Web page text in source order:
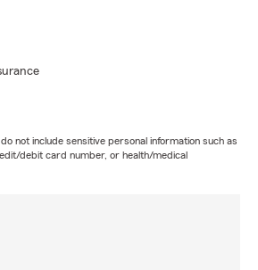
not include sensitive personal information such as
debit card number, or health/medical